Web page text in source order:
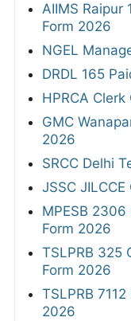
AIIMS Raipur
Form 2026
NGEL
DRDL 165
HPRCA
GMC
2026
SRCC Delhi
JSSC
MPESB
Form 2026
TSLPRB 325
Form 2026
TSLPRB
2026